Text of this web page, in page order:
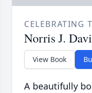
CELEBRATING
Norris J.
View Book
A beautifully